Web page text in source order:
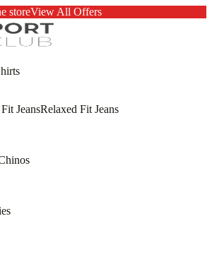
storeView All Offers
JeansRelaxed Fit Jeans